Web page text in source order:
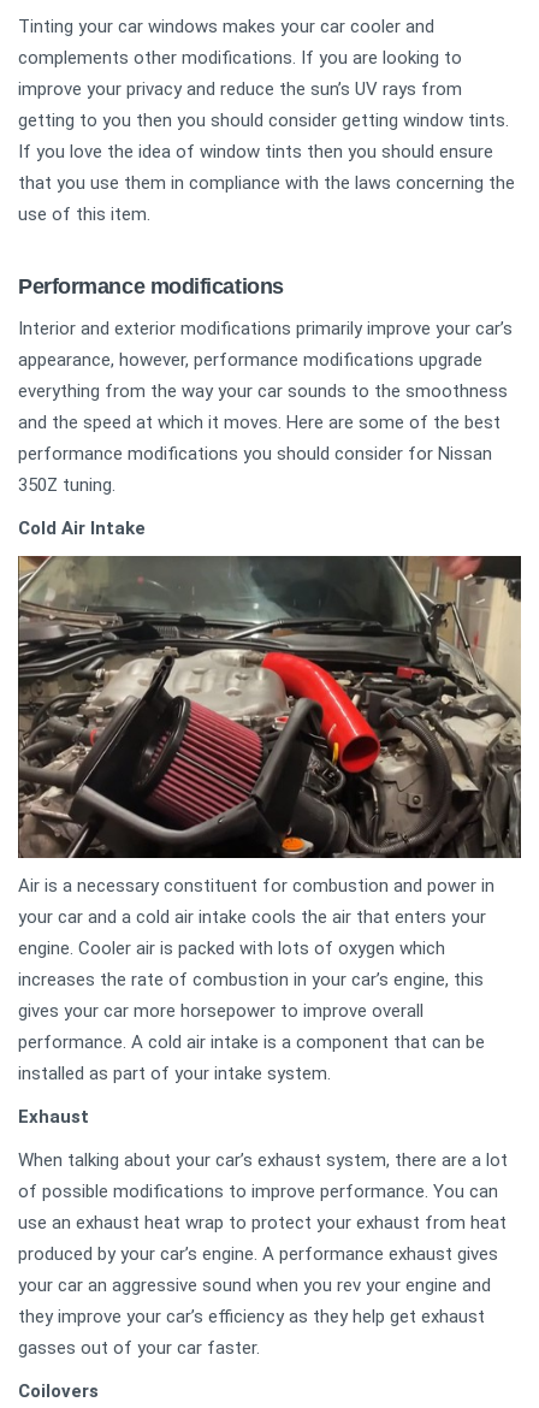
Tinting your car windows makes your car cooler and
complements other modifications. If you are looking to
improve your privacy and reduce the sun’s UV rays from
getting to you then you should consider getting window tints.
If you love the idea of window tints then you should ensure
that you use them in compliance with the laws concerning the
use of this item.
Performance modifications
Interior and exterior modifications primarily improve your car’s
appearance, however, performance modifications upgrade
everything from the way your car sounds to the smoothness
and the speed at which it moves. Here are some of the best
performance modifications you should consider for Nissan
350Z tuning.
Cold Air Intake
Air is a necessary constituent for combustion and power in
your car and a cold air intake cools the air that enters your
engine. Cooler air is packed with lots of oxygen which
increases the rate of combustion in your car’s engine, this
gives your car more horsepower to improve overall
performance. A cold air intake is a component that can be
installed as part of your intake system.
Exhaust
When talking about your car’s exhaust system, there are a lot
of possible modifications to improve performance. You can
use an exhaust heat wrap to protect your exhaust from heat
produced by your car’s engine. A performance exhaust gives
your car an aggressive sound when you rev your engine and
they improve your car’s efficiency as they help get exhaust
gasses out of your car faster.
Coilovers